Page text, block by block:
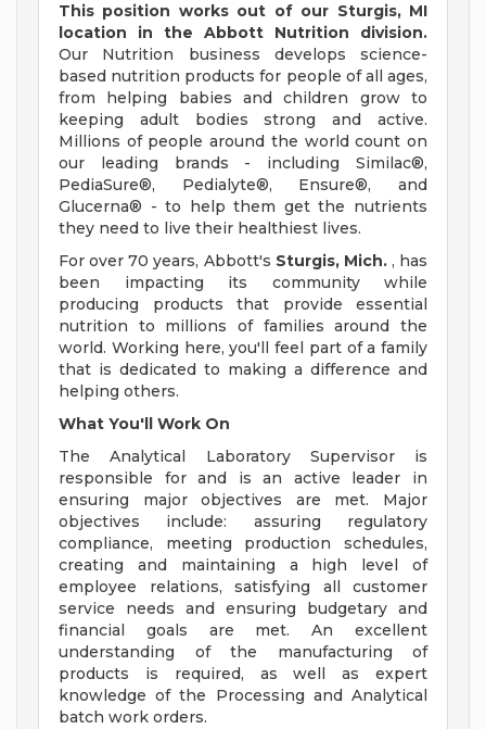
This position works out of our Sturgis, MI
location in the Abbott Nutrition division.
Our Nutrition business develops science-
based nutrition products for people of all ages,
from helping babies and children grow to
keeping adult bodies strong and active.
Millions of people around the world count on
our leading brands - including Similac®,
PediaSure®, Pedialyte®, Ensure®, and
Glucerna® - to help them get the nutrients
they need to live their healthiest lives.
For over 70 years, Abbott's Sturgis, Mich., has
been impacting its community while
producing products that provide essential
nutrition to millions of families around the
world. Working here, you'll feel part of a family
that is dedicated to making a difference and
helping others.
What You'll Work On
The Analytical Laboratory Supervisor is
responsible for and is an active leader in
ensuring major objectives are met. Major
objectives include: assuring regulatory
compliance, meeting production schedules,
creating and maintaining a high level of
employee relations, satisfying all customer
service needs and ensuring budgetary and
financial goals are met. An excellent
understanding of the manufacturing of
products is required, as well as expert
knowledge of the Processing and Analytical
batch work orders.